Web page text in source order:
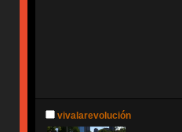
vivalarevolución